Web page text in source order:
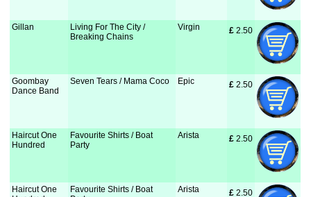
Gillan
Living For The City /
Breaking Chains
Virgin £ 2.50
Goombay
Dance Band
Seven Tears / Mama Coco Epic £ 2.50
Haircut One
Hundred
Favourite Shirts / Boat
Party
Arista £ 2.50
Haircut One
Favourite Shirts / Boat
Arista £ 2.50